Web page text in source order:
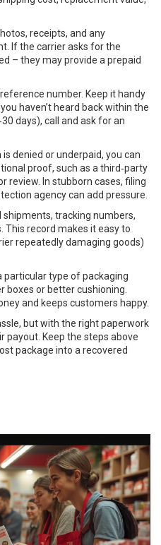
receipts, and any
If the carrier asks for the
– they may provide a prepaid
number. Keep it handy
haven’t heard back within the
days), call and ask for an
is denied or underpaid, you can
proof, such as a third‑party
review. In stubborn cases, filing
agency can add pressure.
shipments, tracking numbers,
This record makes it easy to
repeatedly damaging goods)
particular type of packaging
boxes or better cushioning.
and keeps customers happy.
but with the right paperwork
payout. Keep the steps above
package into a recovered